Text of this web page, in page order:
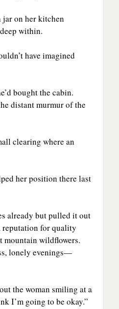
jar on her kitchen
within.
have imagined
bought the cabin.
distant murmur of the
clearing where an
her position there last
already but pulled it out
reputation for quality
mountain wildflowers.
lonely evenings—
the woman smiling at a
I’m going to be okay.”